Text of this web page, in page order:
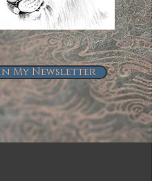
My Newsletter